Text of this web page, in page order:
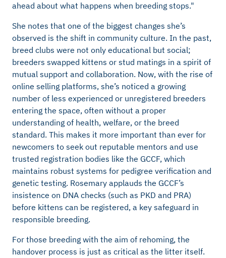
ahead about what happens when breeding stops."
She notes that one of the biggest changes she’s
observed is the shift in community culture. In the past,
breed clubs were not only educational but social;
breeders swapped kittens or stud matings in a spirit of
mutual support and collaboration. Now, with the rise of
online selling platforms, she’s noticed a growing
number of less experienced or unregistered breeders
entering the space, often without a proper
understanding of health, welfare, or the breed
standard. This makes it more important than ever for
newcomers to seek out reputable mentors and use
trusted registration bodies like the GCCF, which
maintains robust systems for pedigree verification and
genetic testing. Rosemary applauds the GCCF’s
insistence on DNA checks (such as PKD and PRA)
before kittens can be registered, a key safeguard in
responsible breeding.
For those breeding with the aim of rehoming, the
handover process is just as critical as the litter itself.